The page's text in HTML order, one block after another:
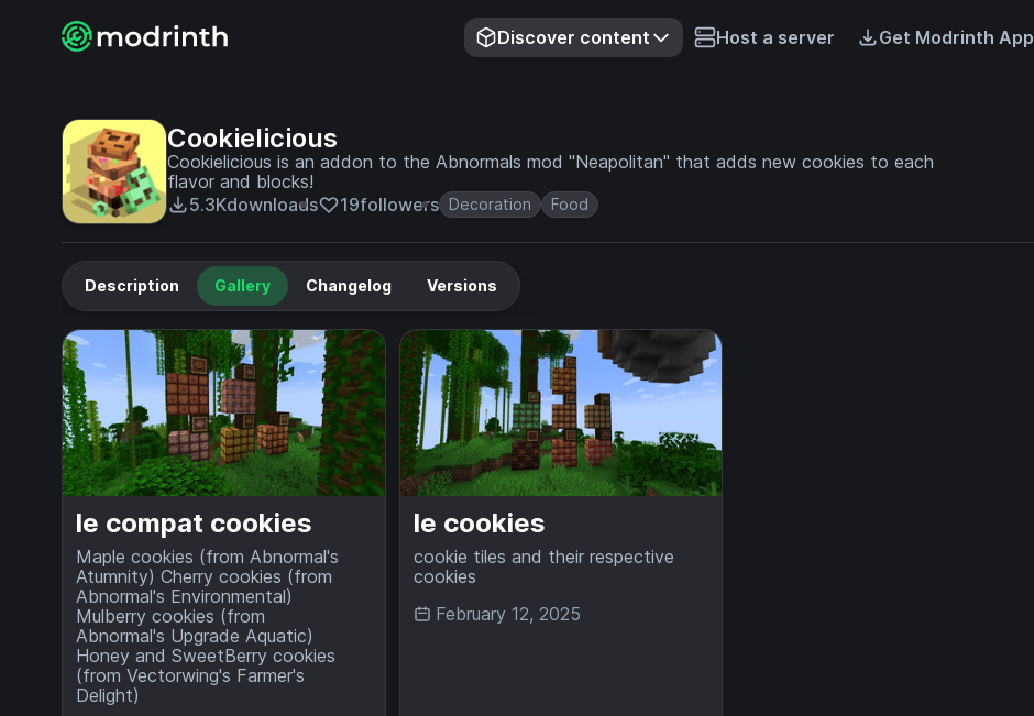
Discover content Host a server Get Modrinth App
Cookielicious
Cookielicious is an addon to the Abnormals mod "Neapolitan" that adds new cookies to each
flavor and blocks!
5.3Kdownloads 19followers Decoration Food
Description Gallery Changelog Versions
le compat cookies
Maple cookies (from Abnormal's
Atumnity) Cherry cookies (from
Abnormal's Environmental)
Mulberry cookies (from
Abnormal's Upgrade Aquatic)
Honey and SweetBerry cookies
(from Vectorwing's Farmer's
Delight)
le cookies
cookie tiles and their respective
cookies
February 12, 2025